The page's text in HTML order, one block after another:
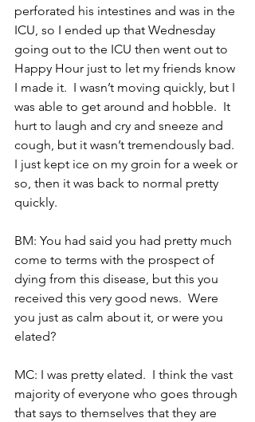
perforated his intestines and was in the
ICU, so I ended up that Wednesday
going out to the ICU then went out to
Happy Hour just to let my friends know
I made it.  I wasn’t moving quickly, but I
was able to get around and hobble.  It
hurt to laugh and cry and sneeze and
cough, but it wasn’t tremendously bad.
I just kept ice on my groin for a week or
so, then it was back to normal pretty
quickly.
BM: You had said you had pretty much
come to terms with the prospect of
dying from this disease, but this you
received this very good news.  Were
you just as calm about it, or were you
elated?
MC: I was pretty elated.  I think the vast
majority of everyone who goes through
that says to themselves that they are